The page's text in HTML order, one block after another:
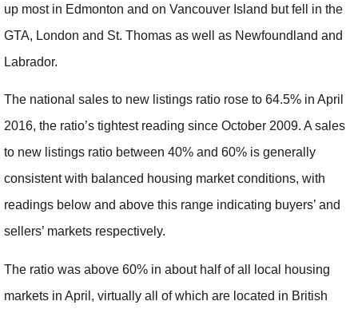
up most in Edmonton and on Vancouver Island but fell in the
GTA, London and St. Thomas as well as Newfoundland and
Labrador.
The national sales to new listings ratio rose to 64.5% in April
2016, the ratio’s tightest reading since October 2009. A sales
to new listings ratio between 40% and 60% is generally
consistent with balanced housing market conditions, with
readings below and above this range indicating buyers’ and
sellers’ markets respectively.
The ratio was above 60% in about half of all local housing
markets in April, virtually all of which are located in British